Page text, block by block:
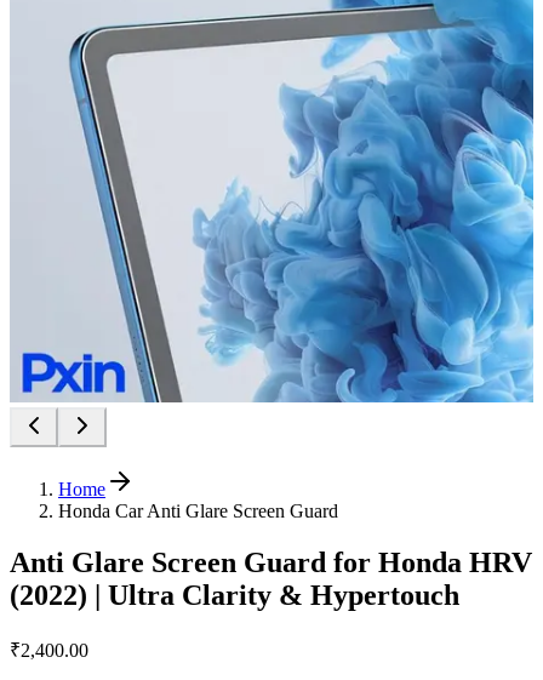
Home
Honda Car Anti Glare Screen Guard
Anti Glare Screen Guard for Honda HRV
(2022) | Ultra Clarity & Hypertouch
₹2,400.00